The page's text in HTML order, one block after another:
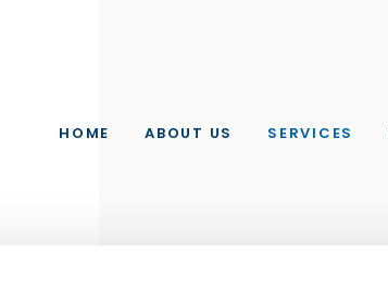
HOME ABOUT US SERVICES